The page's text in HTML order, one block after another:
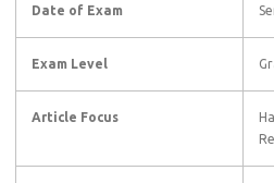
Date of Exam
Exam Level
Article Focus